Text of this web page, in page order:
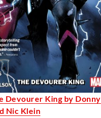
Devourer King by Donny
Nic Klein